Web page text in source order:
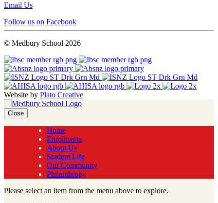
Email Us
Follow us on Facebook
© Medbury School 2026
Website by Plato Creative
Close
Home
Enrolments
About Us
Student Life
Our Community
Philanthropy
Please select an item from the menu above to explore.